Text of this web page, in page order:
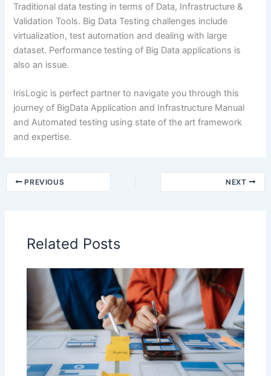
Traditional data testing in terms of Data, Infrastructure &
Validation Tools. Big Data Testing challenges include
virtualization, test automation and dealing with large
dataset. Performance testing of Big Data applications is
also an issue.
IrisLogic is perfect partner to navigate you through this
journey of BigData Application and Infrastructure Manual
and Automated testing using state of the art framework
and expertise.
PREVIOUS NEXT
Related Posts